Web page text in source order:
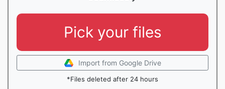
Pick your files
Import from Google Drive
*Files deleted after 24 hours